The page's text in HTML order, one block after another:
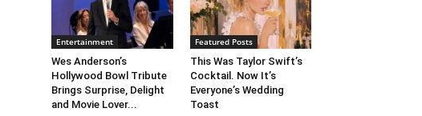
Entertainment
Wes Anderson’s
Hollywood Bowl Tribute
Brings Surprise, Delight
and Movie Lover...
Featured Posts
This Was Taylor Swift’s
Cocktail. Now It’s
Everyone’s Wedding
Toast